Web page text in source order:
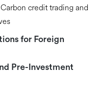
Carbon credit trading and
for Foreign
Pre-Investment